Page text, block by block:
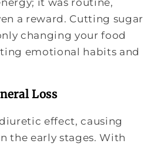
it was routine,
a reward. Cutting sugar
changing your food
emotional habits and
Loss
effect, causing
the early stages. With